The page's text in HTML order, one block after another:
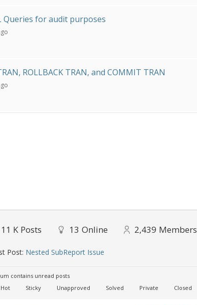
Queries for audit purposes
ROLLBACK TRAN, and COMMIT TRAN
11 K Posts 13 Online 2,439 Members
Post: Nested SubReport Issue
contains unread posts
Hot Sticky Unapproved Solved Private Closed